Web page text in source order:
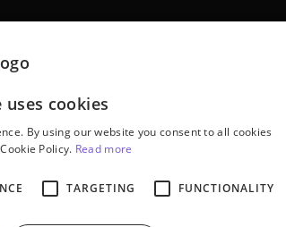
cookies
By using our website you consent to all cookies
Policy. Read more
TARGETING FUNCTIONALITY